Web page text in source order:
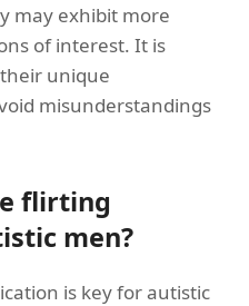
may exhibit more
of interest. It is
unique
misunderstandings
flirting
men?
is key for autistic